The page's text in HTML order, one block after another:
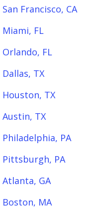
Francisco, CA
FL
FL
TX
TX
TX
PA
PA
GA
MA